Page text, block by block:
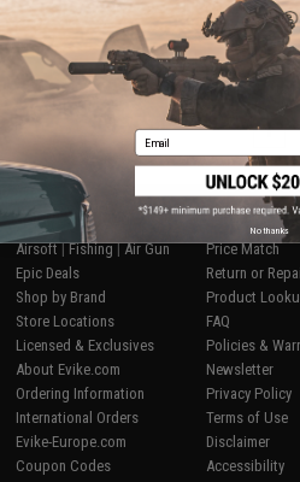
Displaying1
1
SHOP EVIKE.COM
Airsoft|Fishing|Air Gun
Epic Deals
Shop by Brand
Store Locations
Licensed & Exclusives
About Evike.com
Ordering Information
International Orders
Evike-Europe.com
Coupon Codes
CUSTOMER
Price Match
Return or
Product
FAQ
Policies &
Newsletter
Privacy Policy
Terms of Use
Disclaimer
Accessibility
Email
No thanks